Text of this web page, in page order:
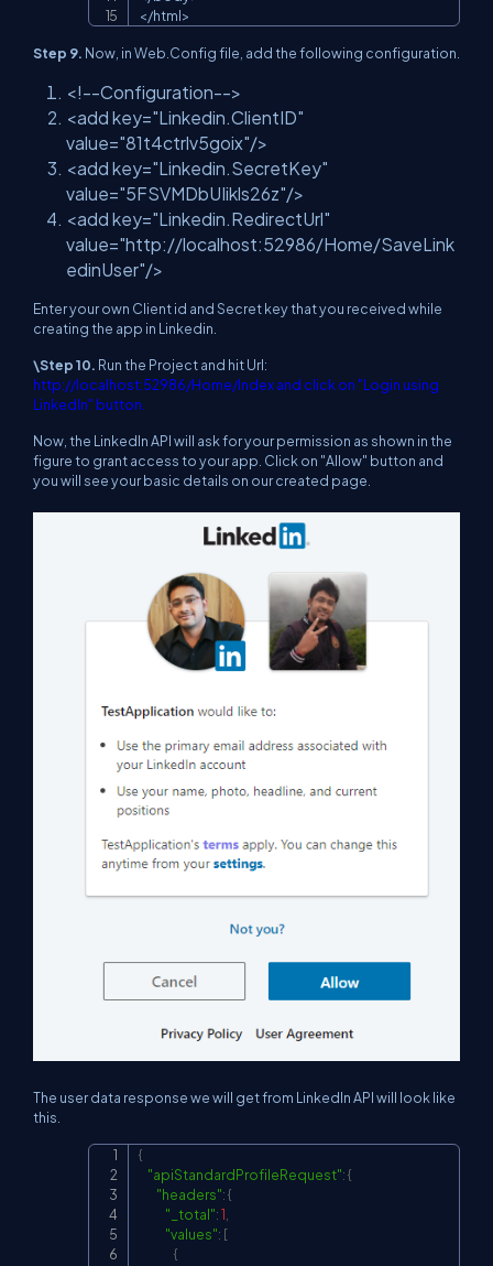
</html>
Step 9. Now, in Web.Config file, add the following configuration.
<!--Configuration-->
<add key="Linkedin.ClientID"
value="81t4ctrlv5goix"/>
<add key="Linkedin.SecretKey"
value="5FSVMDbUIikls26z"/>
<add key="Linkedin.RedirectUrl"
value="http://localhost:52986/Home/SaveLink
edinUser"/>
Enter your own Client id and Secret key that you received while
creating the app in Linkedin.
\Step 10. Run the Project and hit Url:
http://localhost:52986/Home/Index and click on "Login using
LinkedIn" button.
Now, the LinkedIn API will ask for your permission as shown in the
figure to grant access to your app. Click on "Allow" button and
you will see your basic details on our created page.
The user data response we will get from LinkedIn API will look like
this.
{
"apiStandardProfileRequest":{
"headers":{
"_total":1
"values": [
{